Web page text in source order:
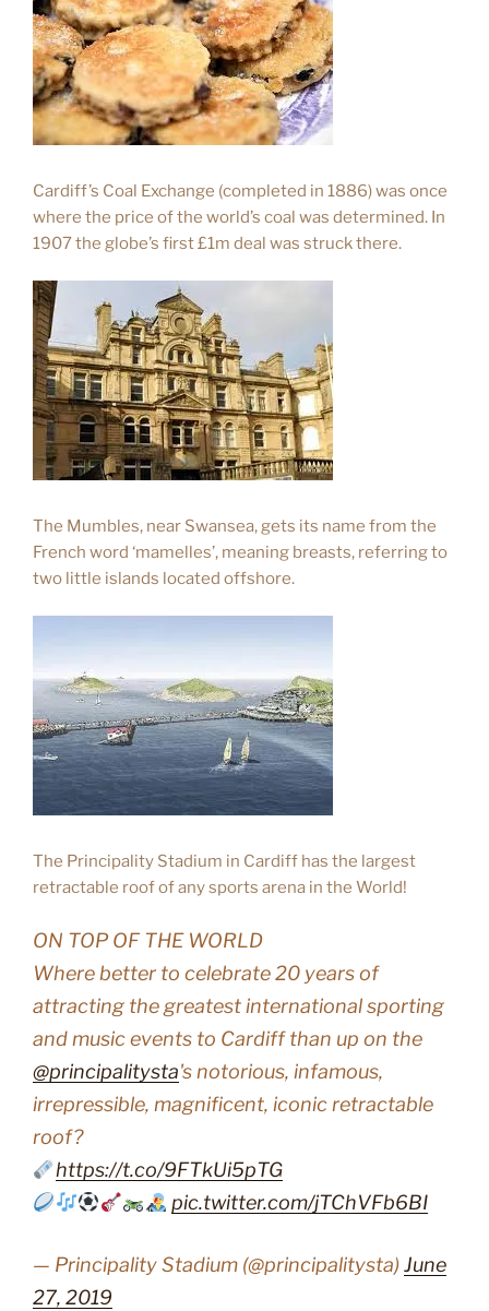
Cardiff’s Coal Exchange (completed in 1886) was once
where the price of the world’s coal was determined. In
1907 the globe’s first £1m deal was struck there.
The Mumbles, near Swansea, gets its name from the
French word ‘mamelles’, meaning breasts, referring to
two little islands located offshore.
The Principality Stadium in Cardiff has the largest
retractable roof of any sports arena in the World!
ON TOP OF THE WORLD
Where better to celebrate 20 years of
attracting the greatest international sporting
and music events to Cardiff than up on the
@principalitysta's notorious, infamous,
irrepressible, magnificent, iconic retractable
roof?
https://t.co/9FTkUi5pTG
pic.twitter.com/jTChVFb6BI
— Principality Stadium (@principalitysta) June
27, 2019